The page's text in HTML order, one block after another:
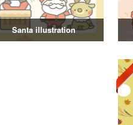
Santa illustration